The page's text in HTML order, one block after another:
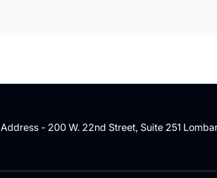
Address - 200 W. 22nd Street, Suite 251